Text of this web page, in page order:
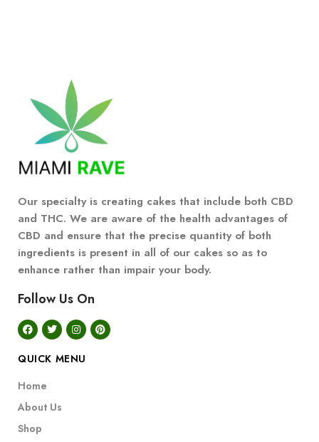
Our specialty is creating cakes that include both CBD
and THC. We are aware of the health advantages of
CBD and ensure that the precise quantity of both
ingredients is present in all of our cakes so as to
enhance rather than impair your body.
Follow Us On
QUICK MENU
Home
About Us
Shop